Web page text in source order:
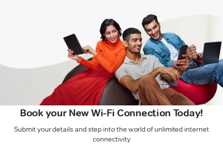
Book your New Wi-Fi Connection Today!
Submit your details and step into the world of unlimited internet
connectivity